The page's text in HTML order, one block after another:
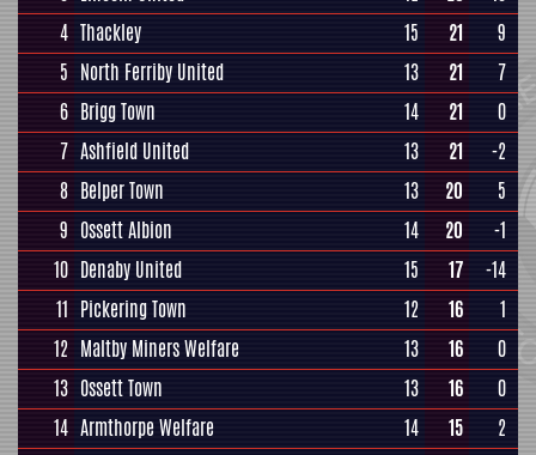
4 Thackley 15 21
9
5 North Ferriby United 13 21
7
6 Brigg Town 14 21
0
7 Ashfield United 13 21
-2
8 Belper Town 13 20
5
9 Ossett Albion 14 20
-1
10 Denaby United 15 17
-14
11 Pickering Town 12 16
1
12 Maltby Miners Welfare 13 16
0
13 Ossett Town 13 16
0
14 Armthorpe Welfare 14 15
2